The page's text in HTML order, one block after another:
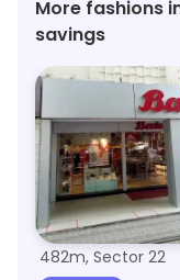
More fashions
savings
Bata
482m, Sector 22